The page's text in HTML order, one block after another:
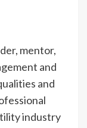
mentor,
and
and
industry